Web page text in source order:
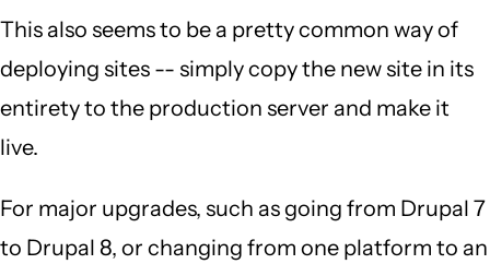
This also seems to be a pretty common way of
deploying sites -- simply copy the new site in its
entirety to the production server and make it
live.
For major upgrades, such as going from Drupal 7
to Drupal 8, or changing from one platform to an